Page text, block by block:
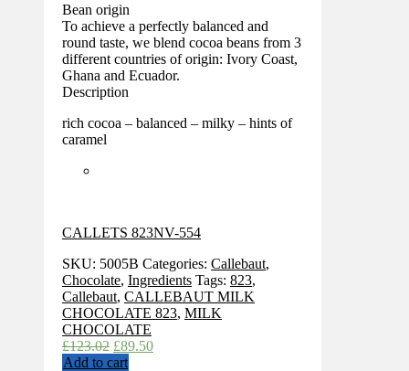
Bean origin
To achieve a perfectly balanced and
round taste, we blend cocoa beans from 3
different countries of origin: Ivory Coast,
Ghana and Ecuador.
Description
rich cocoa – balanced – milky – hints of
caramel
CALLETS 823NV-554
SKU: 5005B Categories: Callebaut,
Chocolate, Ingredients Tags: 823,
Callebaut, CALLEBAUT MILK
CHOCOLATE 823, MILK
CHOCOLATE
£123.02 Original
price
£89.50Current
Add to cart